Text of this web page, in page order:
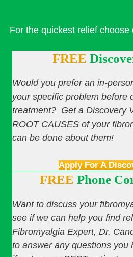
For the quickest relief
FREE
Would you prefer an in-
your specific problem before
treatment? Get a Discovery
ROOT CAUSES of your
can be done about them!
Apply For A
FREE Phone
Want to discuss your
see if we can help you find
Fibromyalgia Expert, Dr.
to answer any questions you